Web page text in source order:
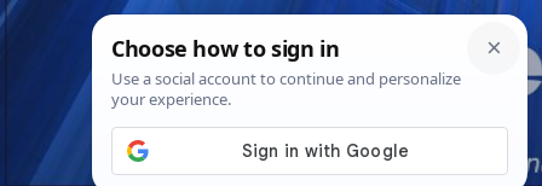
Skip
Sun. Aug 9th, 202611:41:50 AM